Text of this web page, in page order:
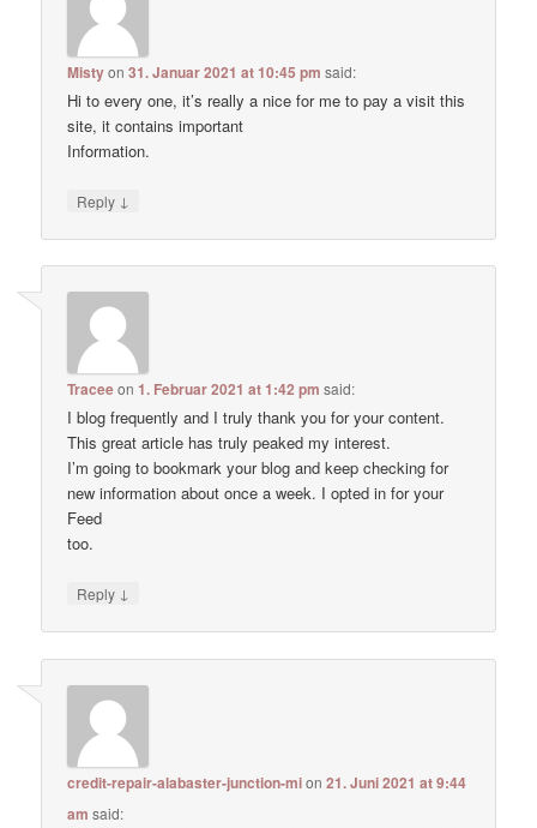
Mistyon31. Januar 2021 at 10:45 pm said:
Hi to every one, it’s really a nice for me to pay a visit this
site, it contains important
Information.
Reply ↓
Traceeon1. Februar 2021 at 1:42 pm said:
I blog frequently and I truly thank you for your content.
This great article has truly peaked my interest.
I’m going to bookmark your blog and keep checking for
new information about once a week. I opted in for your
Feed
too.
Reply ↓
credit-repair-alabaster-junction-mion21. Juni 2021 at 9:44
am said: